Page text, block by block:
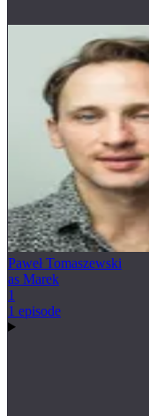
Paweł Tomaszewski
as Marek
1
1 episode